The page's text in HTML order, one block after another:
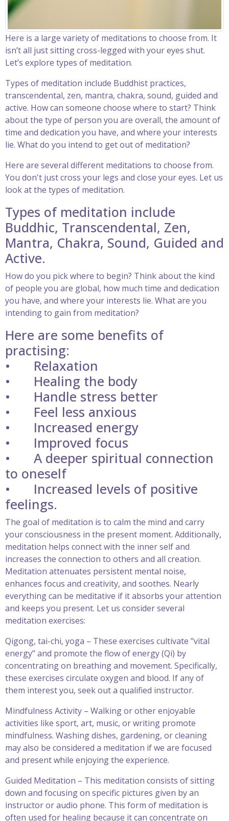
Here is a large variety of meditations to choose from. It
isn’t all just sitting cross-legged with your eyes shut.
Let’s explore types of meditation.
Types of meditation include Buddhist practices,
transcendental, zen, mantra, chakra, sound, guided and
active. How can someone choose where to start? Think
about the type of person you are overall, the amount of
time and dedication you have, and where your interests
lie. What do you intend to get out of meditation?
Here are several different meditations to choose from.
You don't just cross your legs and close your eyes. Let us
look at the types of meditation.
Types of meditation include
Buddhic, Transcendental, Zen,
Mantra, Chakra, Sound, Guided and
Active.
How do you pick where to begin? Think about the kind
of people you are global, how much time and dedication
you have, and where your interests lie. What are you
intending to gain from meditation?
Here are some benefits of
practising:
•
Relaxation
•
Healing the body
•
Handle stress better
•
Feel less anxious
•
Increased energy
•
Improved focus
•
A deeper spiritual connection
to oneself
•
Increased levels of positive
feelings.
The goal of meditation is to calm the mind and carry
your consciousness in the present moment. Additionally,
meditation helps connect with the inner self and
increases the connection to others and all creation.
Meditation attenuates persistent mental noise,
enhances focus and creativity, and soothes. Nearly
everything can be meditative if it absorbs your attention
and keeps you present. Let us consider several
meditation exercises:
Qigong, tai-chi, yoga – These exercises cultivate "vital
energy" and promote the flow of energy (Qi) by
concentrating on breathing and movement. Specifically,
these exercises circulate oxygen and blood. If any of
them interest you, seek out a qualified instructor.
Mindfulness Activity – Walking or other enjoyable
activities like sport, art, music, or writing promote
mindfulness. Washing dishes, gardening, or cleaning
may also be considered a meditation if we are focused
and present while enjoying the experience.
Guided Meditation – This meditation consists of sitting
down and focusing on specific pictures given by an
instructor or audio phone. This form of meditation is
often used for healing because it can concentrate on